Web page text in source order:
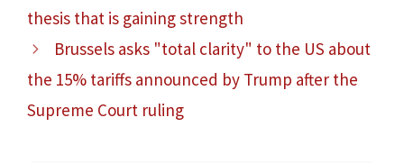
thesis that is gaining strength
Brussels asks "total clarity" to the US about
the 15% tariffs announced by Trump after the
Supreme Court ruling